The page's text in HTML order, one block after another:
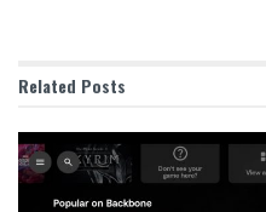
Related Posts